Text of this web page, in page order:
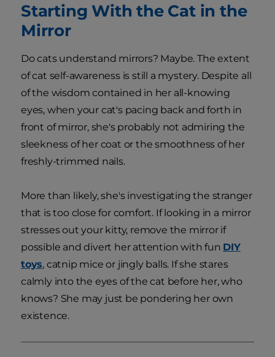
Starting With the Cat in the
Mirror
Do cats understand mirrors? Maybe. The extent
of cat self-awareness is still a mystery. Despite all
of the wisdom contained in her all-knowing
eyes, when your cat's pacing back and forth in
front of mirror, she's probably not admiring the
sleekness of her coat or the smoothness of her
freshly-trimmed nails.
More than likely, she's investigating the stranger
that is too close for comfort. If looking in a mirror
stresses out your kitty, remove the mirror if
possible and divert her attention with fun DIY
toys, catnip mice or jingly balls. If she stares
calmly into the eyes of the cat before her, who
knows? She may just be pondering her own
existence.